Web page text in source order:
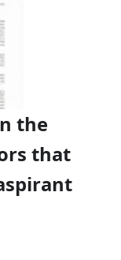
the
that